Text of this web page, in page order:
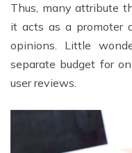
Thus, many attribute
it acts as a promoter
opinions. Little
separate budget for
user reviews.